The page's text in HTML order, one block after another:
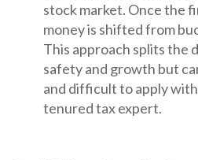
stock market. Once the
money is shifted from
This approach splits the
safety and growth but
and difficult to apply
tenured tax expert.